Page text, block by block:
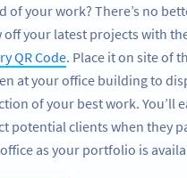
of your work? There’s no
off your latest projects with
QR Code. Place it on site of
at your office building to
of your best work. You’ll
potential clients when they
as your portfolio is